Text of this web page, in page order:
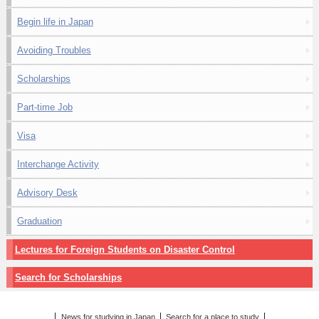
Begin life in Japan
Avoiding Troubles
Scholarships
Part-time Job
Visa
Interchange Activity
Advisory Desk
Graduation
Lectures for Foreign Students on Disaster Control
Search for Scholarships
News for studying in Japan
Search for a place to study